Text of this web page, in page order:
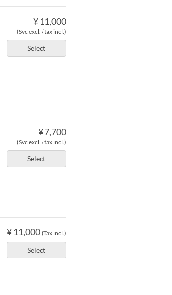
¥ 11,000
(Svc excl. / tax incl.)
Select
¥ 7,700
(Svc excl. / tax incl.)
Select
¥ 11,000 (Tax incl.)
Select